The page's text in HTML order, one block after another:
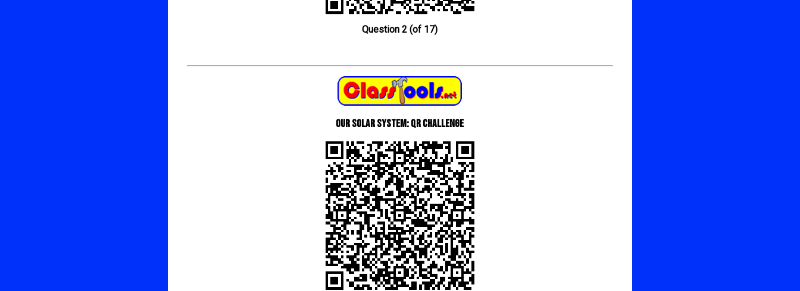
Question 2 (of 17)
Our Solar System: QR Challenge